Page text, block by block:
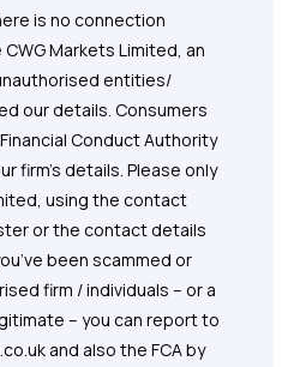
is no connection
Markets Limited, an
entities/
our details. Consumers
Conduct Authority
firm’s details. Please only
using the contact
or the contact details
been scammed or
firm / individuals – or a
– you can report to
and also the FCA by